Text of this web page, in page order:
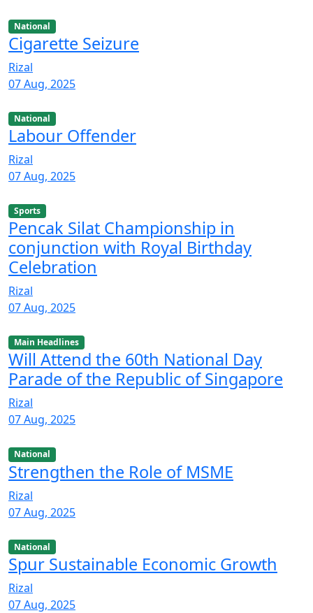
National
Cigarette Seizure
Rizal
07 Aug, 2025
National
Labour Offender
Rizal
07 Aug, 2025
Sports
Pencak Silat Championship in
conjunction with Royal Birthday
Celebration
Rizal
07 Aug, 2025
Main Headlines
Will Attend the 60th National Day
Parade of the Republic of Singapore
Rizal
07 Aug, 2025
National
Strengthen the Role of MSME
Rizal
07 Aug, 2025
National
Spur Sustainable Economic Growth
Rizal
07 Aug, 2025